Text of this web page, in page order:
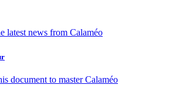
latest news from Calaméo
document to master Calaméo